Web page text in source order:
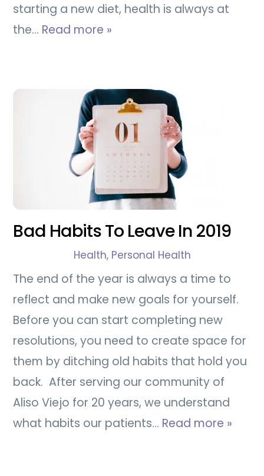
starting a new diet, health is always at
the… Read more »
Bad Habits To Leave In 2019
Health, Personal Health
The end of the year is always a time to
reflect and make new goals for yourself.
Before you can start completing new
resolutions, you need to create space for
them by ditching old habits that hold you
back. After serving our community of
Aliso Viejo for 20 years, we understand
what habits our patients… Read more »